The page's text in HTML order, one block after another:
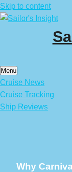
Skip to content
Menu
Cruise News
Cruise Tracking
Ship Reviews
Why